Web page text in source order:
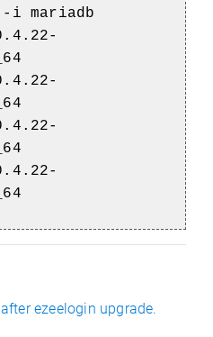
i mariadb
ezeelogin upgrade.